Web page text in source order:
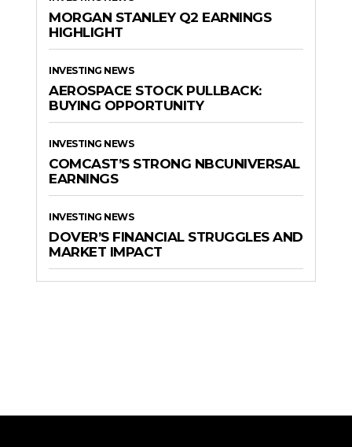
MORGAN STANLEY Q2 EARNINGS
HIGHLIGHT
INVESTING NEWS
AEROSPACE STOCK PULLBACK:
BUYING OPPORTUNITY
INVESTING NEWS
COMCAST’S STRONG NBCUNIVERSAL
EARNINGS
INVESTING NEWS
DOVER’S FINANCIAL STRUGGLES AND
MARKET IMPACT